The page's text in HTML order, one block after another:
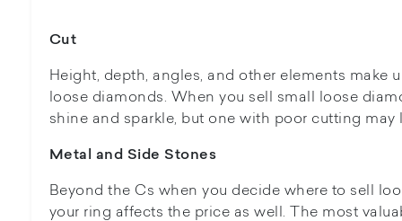
Cut
Height, depth, angles, and other elements make
loose diamonds. When you sell small loose
shine and sparkle, but one with poor cutting may
Metal and Side Stones
Beyond the Cs when you decide where to sell
your ring affects the price as well. The most